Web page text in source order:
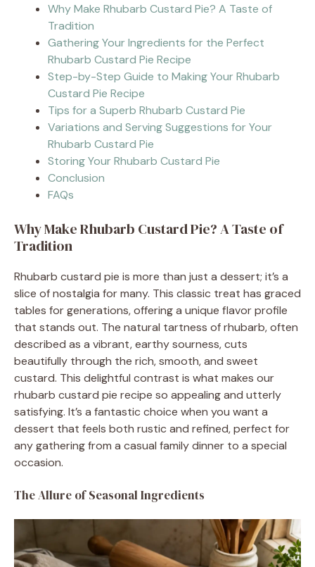
Why Make Rhubarb Custard Pie? A Taste of
Tradition
Gathering Your Ingredients for the Perfect
Rhubarb Custard Pie Recipe
Step-by-Step Guide to Making Your Rhubarb
Custard Pie Recipe
Tips for a Superb Rhubarb Custard Pie
Variations and Serving Suggestions for Your
Rhubarb Custard Pie
Storing Your Rhubarb Custard Pie
Conclusion
FAQs
Why Make Rhubarb Custard Pie? A Taste of
Tradition
Rhubarb custard pie is more than just a dessert; it’s a
slice of nostalgia for many. This classic treat has graced
tables for generations, offering a unique flavor profile
that stands out. The natural tartness of rhubarb, often
described as a vibrant, earthy sourness, cuts
beautifully through the rich, smooth, and sweet
custard. This delightful contrast is what makes our
rhubarb custard pie recipe so appealing and utterly
satisfying. It’s a fantastic choice when you want a
dessert that feels both rustic and refined, perfect for
any gathering from a casual family dinner to a special
occasion.
The Allure of Seasonal Ingredients